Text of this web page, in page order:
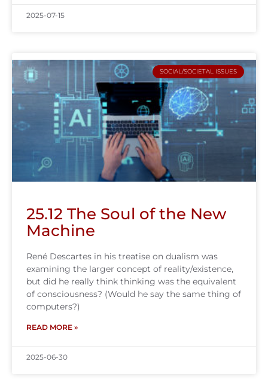
2025-07-15
SOCIAL/SOCIETAL ISSUES
25.12 The Soul of the New
Machine
René Descartes in his treatise on dualism was
examining the larger concept of reality/existence,
but did he really think thinking was the equivalent
of consciousness? (Would he say the same thing of
computers?)
READ MORE »
2025-06-30